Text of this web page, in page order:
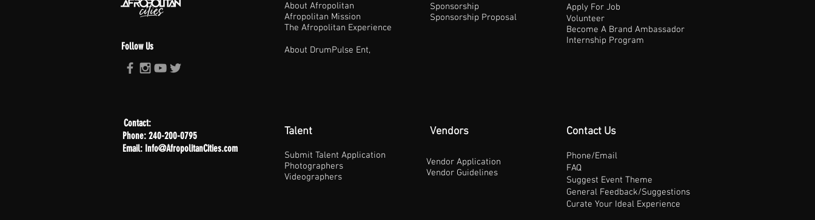
Follow Us
About Afropolitan
Afropolitan Mission
The Afropolitan Experience
About DrumPulse Ent,
Sponsorship
Sponsorship Proposal
Apply For Job
Volunteer
Become A Brand Ambassador
Internship Program
Contact:
Phone: 240-200-0795
Email: Info@AfropolitanCities.com
Talent
Submit Talent Application
Photographers
Videographers
Vendors
Vendor Application
Vendor Guidelines
Contact Us
Phone/Email
FAQ
Suggest Event Theme
General Feedback/Suggestions
Curate Your Ideal Experience